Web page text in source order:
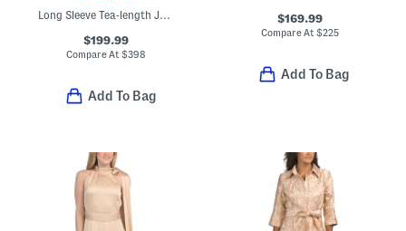
Long Sleeve Tea-length Jacquard Shirt Gown
$199.99
Compare At$398
Add To Bag
$169.99
Compare At $225
Add To Bag